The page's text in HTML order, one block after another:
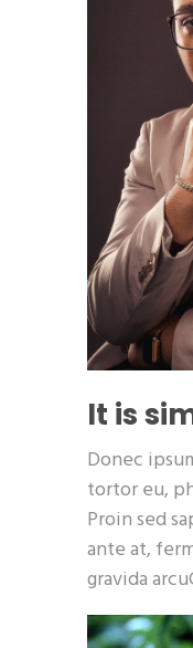
It is
Donec
tortor eu,
Proin sed
ante at,
gravida